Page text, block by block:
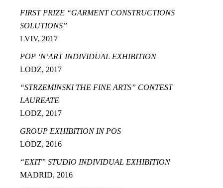
FIRST PRIZE “GARMENT CONSTRUCTIONS
SOLUTIONS”
LVIV, 2017
POP ‘N’ART INDIVIDUAL EXHIBITION
LODZ, 2017
“STRZEMINSKI THE FINE ARTS” CONTEST
LAUREATE
LODZ, 2017
GROUP EXHIBITION IN POS
LODZ, 2016
“EXIT” STUDIO INDIVIDUAL EXHIBITION
MADRID, 2016